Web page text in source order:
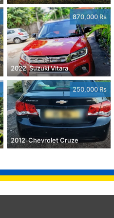
870,000 Rs
2022' Suzuki Vitara
250,000 Rs
2012' Chevrolet Cruze